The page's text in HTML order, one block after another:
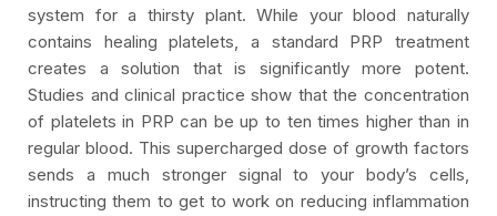
system for a thirsty plant. While your blood naturally
contains healing platelets, a standard PRP treatment
creates a solution that is significantly more potent.
Studies and clinical practice show that the concentration
of platelets in PRP can be up to ten times higher than in
regular blood. This supercharged dose of growth factors
sends a much stronger signal to your body’s cells,
instructing them to get to work on reducing inflammation